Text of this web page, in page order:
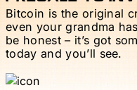
Bitcoin is the original
even your grandma
be honest – it’s got
today and you’ll see.